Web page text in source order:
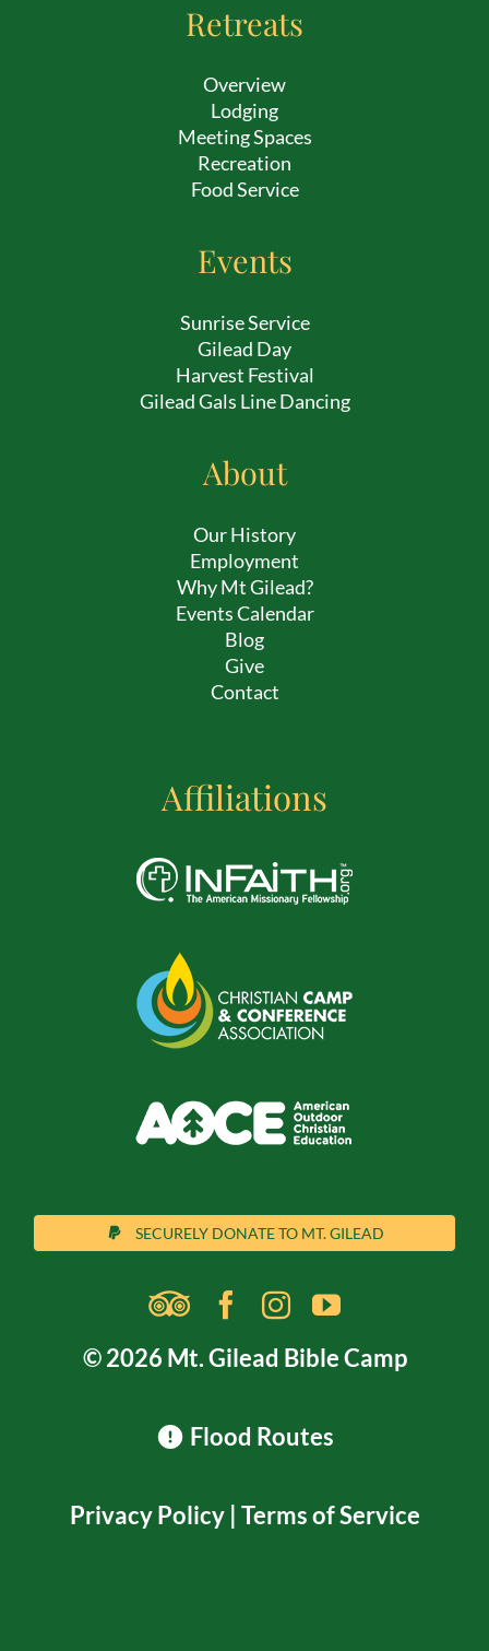
Retreats
Overview
Lodging
Meeting Spaces
Recreation
Food Service
Events
Sunrise Service
Gilead Day
Harvest Festival
Gilead Gals Line Dancing
About
Our History
Employment
Why Mt Gilead?
Events Calendar
Blog
Give
Contact
Affiliations
SECURELY DONATE TO MT. GILEAD
© 2026 Mt. Gilead Bible Camp
Flood Routes
Privacy Policy| Terms of Service